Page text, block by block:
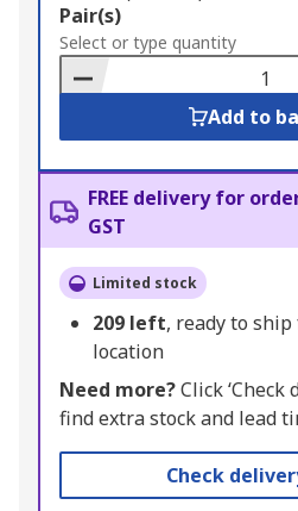
Add
to
Basket
Pair(s)
Select or type quantity
Add to
FREE delivery for
GST
Limited stock
209 left, ready to
location
Need more?Click ‘Check
find extra stock and lead
Check